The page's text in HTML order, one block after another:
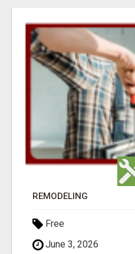
REMODELING
Free
June 3, 2026